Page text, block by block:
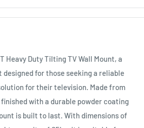
Heavy Duty Tilting TV Wall Mount, a
for those seeking a reliable
for their television. Made from
with a durable powder coating
is built to last. With dimensions of